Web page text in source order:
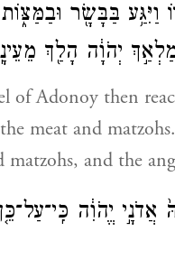
בַּבָּשָׂ֖ר
יְהֹוָ֔ה הָלַ֖ךְ
of Adonoy then
meat and
matzohs, and the
יֱהֹוִ֔ה